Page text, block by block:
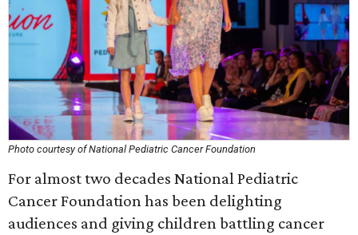
Photo courtesy of National Pediatric Cancer Foundation
For almost two decades National Pediatric
Cancer Foundation has been delighting
audiences and giving children battling cancer